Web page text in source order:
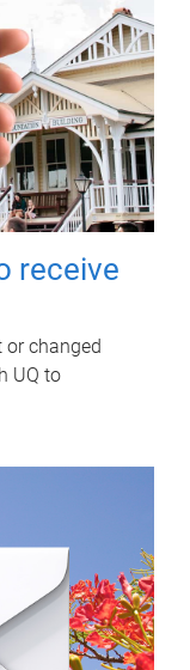
receive
or changed
UQ to